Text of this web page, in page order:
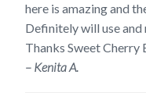
here is amazing and
Definitely will use and
Thanks Sweet Cherry
– Kenita A.